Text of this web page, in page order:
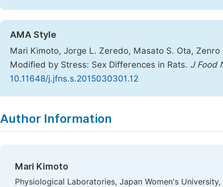
AMA Style
Mari Kimoto, Jorge L. Zeredo, Masato S. Ota,
Modified by Stress: Sex Differences in Rats. J Food
10.11648/j.jfns.s.2015030301.12
Author Information
Mari Kimoto
Physiological Laboratories, Japan Women's